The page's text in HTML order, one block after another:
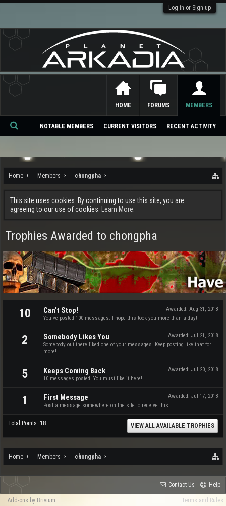
Log in or Sign up
Home Members chongpha
This site uses cookies. By continuing to use this site, you are
agreeing to our use of cookies.
Learn More.
Trophies Awarded to chongpha
10 Awarded: Aug 31, 2018
Can't Stop!
You've posted 100 messages. I hope this took you more than a day!
2 Awarded: Jul 21, 2018
Somebody Likes You
Somebody out there liked one of your messages. Keep posting like that for
more!
5 Awarded: Jul 20, 2018
Keeps Coming Back
10 messages posted. You must like it here!
1 Awarded: Jul 17, 2018
First Message
Post a message somewhere on the site to receive this.
Total Points: 18 VIEW ALL AVAILABLE TROPHIES
Home Members chongpha
HOME FORUMS MEMBERS
NOTABLE MEMBERS CURRENT VISITORS RECENT ACTIVITY
Se
ch
Contact Us Help
Terms and Rules
Add-ons by Brivium